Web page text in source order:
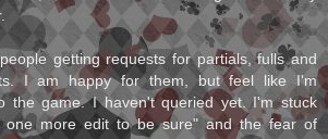
getting requests for partials, fulls and
I am happy for them, but feel like I'm
the game. I haven't queried yet. I'm stuck
one more edit to be sure" and the fear of